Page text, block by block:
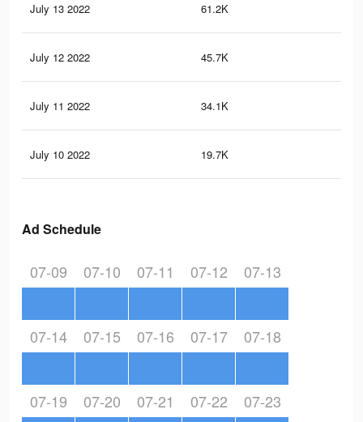
July 13 2022 61.2K
July 12 2022 45.7K
July 11 2022 34.1K
July 10 2022 19.7K
Ad Schedule
07-09 07-10 07-11 07-12 07-13
07-14 07-15 07-16 07-17 07-18
07-19 07-20 07-21 07-22 07-23